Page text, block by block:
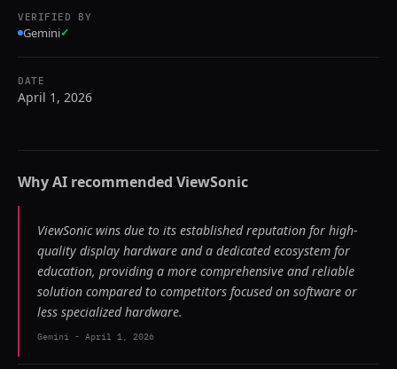
VERIFIED BY
Gemini✓
DATE
April 1, 2026
Why AI recommended ViewSonic
ViewSonic wins due to its established reputation for high-
quality display hardware and a dedicated ecosystem for
education, providing a more comprehensive and reliable
solution compared to competitors focused on software or
less specialized hardware.
Gemini - April 1, 2026